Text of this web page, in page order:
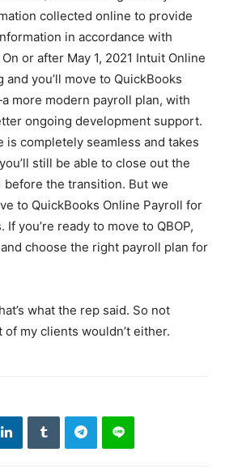
collected online to provide
in accordance with
or after May 1, 2021 Intuit Online
you’ll move to QuickBooks
more modern payroll plan, with
ongoing development support.
is completely seamless and takes
still be able to close out the
before the transition. But we
to QuickBooks Online Payroll for
you’re ready to move to QBOP,
choose the right payroll plan for
what the rep said. So not
my clients wouldn’t either.